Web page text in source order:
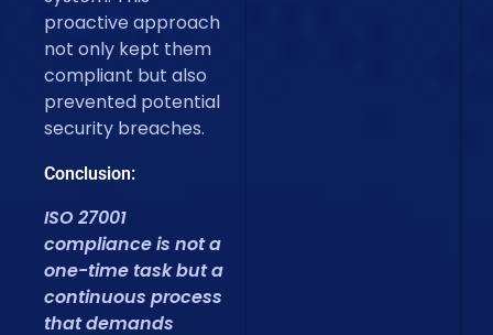
proactive approach
not only kept them
compliant but also
prevented potential
security breaches.
Conclusion:
ISO 27001
compliance is not a
one-time task but a
continuous process
that demands